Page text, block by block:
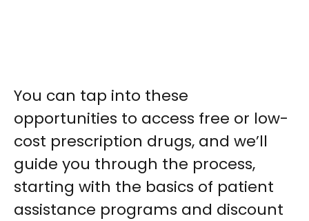
You can tap into these
opportunities to access free or low-
cost prescription drugs, and we’ll
guide you through the process,
starting with the basics of patient
assistance programs and discount